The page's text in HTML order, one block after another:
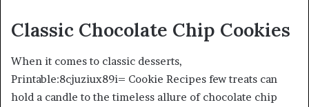
Classic Chocolate Chip Cookies
When it comes to classic desserts,
Printable:8cjuziux89i= Cookie Recipes few treats can
hold a candle to the timeless allure of chocolate chip